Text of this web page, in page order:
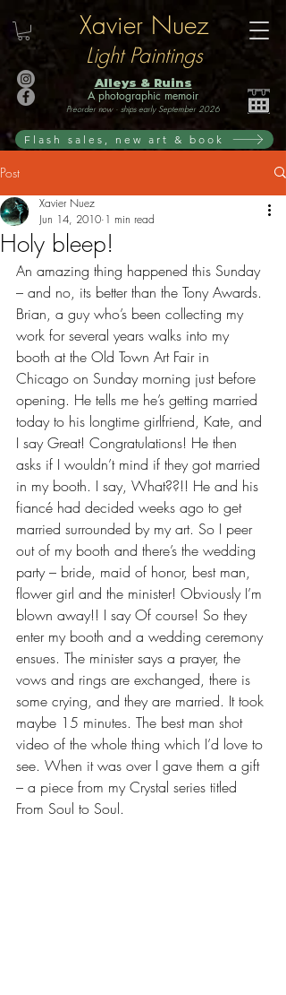
Xavier Nuez
Light Paintings
Alleys & Ruins
A photographic memoir
Preorder now · ships early September 2026
Flash sales, new art & book
Post
Holy bleep!
Xavier Nuez
Jun 14, 2010 1 min read
An amazing thing happened this Sunday
– and no, its better than the Tony Awards.
Brian, a guy who’s been collecting my
work for several years walks into my
booth at the Old Town Art Fair in
Chicago on Sunday morning just before
opening. He tells me he’s getting married
today to his longtime girlfriend, Kate, and
I say Great! Congratulations! He then
asks if I wouldn’t mind if they got married
in my booth. I say, What??!! He and his
fiancé had decided weeks ago to get
married surrounded by my art. So I peer
out of my booth and there’s the wedding
party – bride, maid of honor, best man,
flower girl and the minister! Obviously I’m
blown away!! I say Of course! So they
enter my booth and a wedding ceremony
ensues. The minister says a prayer, the
vows and rings are exchanged, there is
some crying, and they are married. It took
maybe 15 minutes. The best man shot
video of the whole thing which I’d love to
see. When it was over I gave them a gift
– a piece from my Crystal series titled
From Soul to Soul.